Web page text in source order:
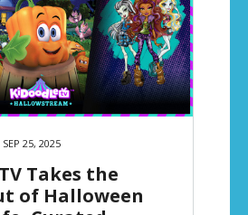
SEP 25, 2025
Takes the
of Halloween